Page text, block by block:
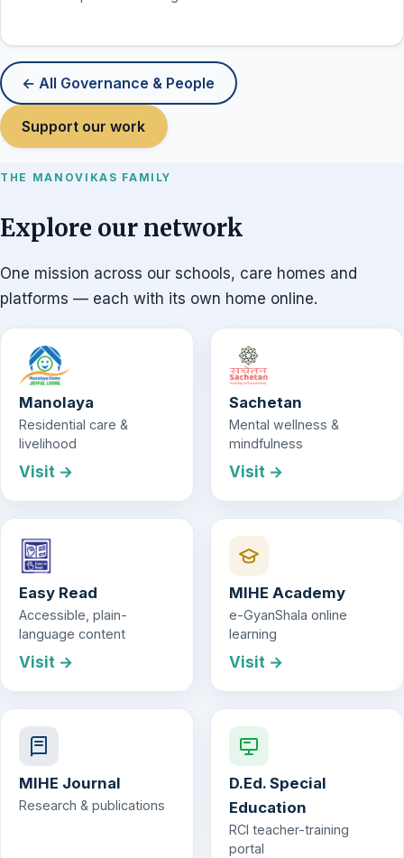
← All Governance & People
Support our work
THE MANOVIKAS FAMILY
Explore our network
One mission across our schools, care homes and
platforms — each with its own home online.
Manolaya
Residential care &
livelihood
Visit →
Sachetan
Mental wellness &
mindfulness
Visit →
Easy Read
Accessible, plain-
language content
Visit →
MIHE Academy
e-GyanShala online
learning
Visit →
MIHE Journal
Research & publications
D.Ed. Special
Education
RCI teacher-training
portal